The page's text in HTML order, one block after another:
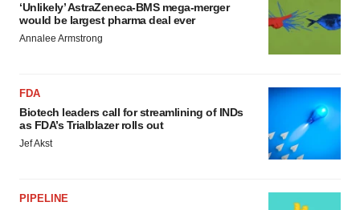
‘Unlikely’ AstraZeneca-BMS mega-merger
would be largest pharma deal ever
Annalee Armstrong
FDA
Biotech leaders call for streamlining of INDs
as FDA’s Trialblazer rolls out
Jef Akst
PIPELINE